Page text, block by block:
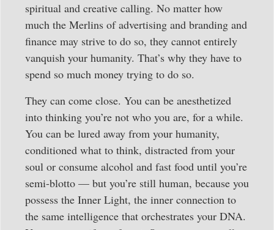
spiritual and creative calling. No matter how
much the Merlins of advertising and branding and
finance may strive to do so, they cannot entirely
vanquish your humanity. That’s why they have to
spend so much money trying to do so.
They can come close. You can be anesthetized
into thinking you’re not who you are, for a while.
You can be lured away from your humanity,
conditioned what to think, distracted from your
soul or consume alcohol and fast food until you’re
semi-blotto — but you’re still human, because you
possess the Inner Light, the inner connection to
the same intelligence that orchestrates your DNA.